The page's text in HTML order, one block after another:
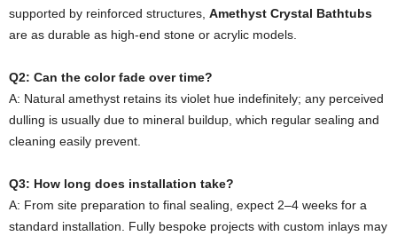
supported by reinforced structures, Amethyst Crystal Bathtubs
are as durable as high-end stone or acrylic models.
Q2: Can the color fade over time?
A: Natural amethyst retains its violet hue indefinitely; any perceived
dulling is usually due to mineral buildup, which regular sealing and
cleaning easily prevent.
Q3: How long does installation take?
A: From site preparation to final sealing, expect 2–4 weeks for a
standard installation. Fully bespoke projects with custom inlays may